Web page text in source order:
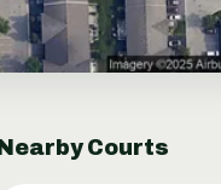
Nearby Courts